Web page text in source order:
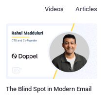
Articles
Videos
The Blind Spot in Modern Email